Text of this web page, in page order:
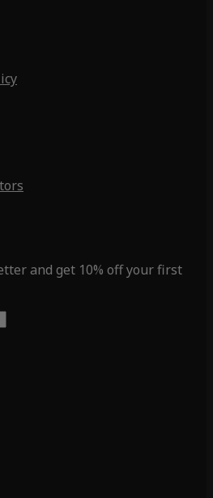
and get 10% off your first